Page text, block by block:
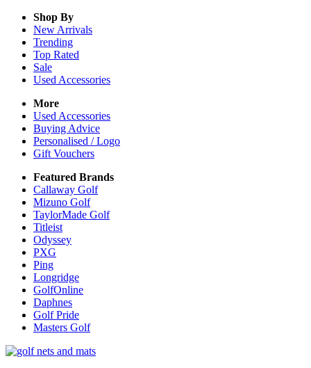
Shop By
New Arrivals
Trending
Top Rated
Sale
Used Accessories
More
Used Accessories
Buying Advice
Personalised / Logo
Gift Vouchers
Featured Brands
Callaway Golf
Mizuno Golf
TaylorMade Golf
Titleist
Odyssey
PXG
Ping
Longridge
GolfOnline
Daphnes
Golf Pride
Masters Golf